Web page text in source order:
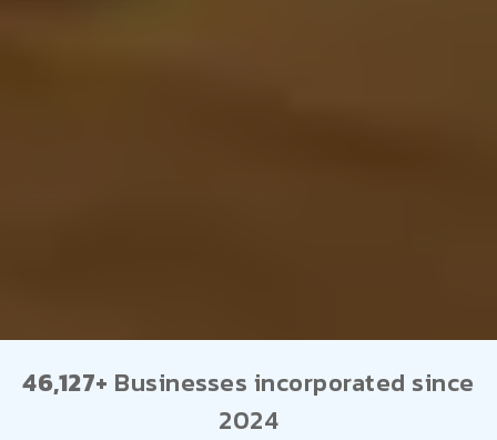
46,127+ Businesses incorporated since
2024